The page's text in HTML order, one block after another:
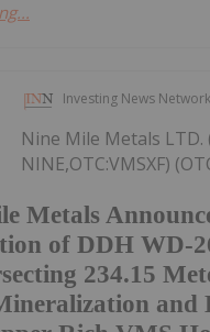
Investing News Network
Metals
of DDH WD-
234.15
and
Nine Mile Metals LTD.
NINE,OTC:VMSXF)